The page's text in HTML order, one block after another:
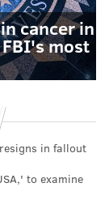
cancer in
most
in fallout
to examine